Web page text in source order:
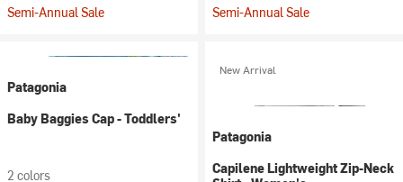
Semi-Annual Sale Semi-Annual Sale
Patagonia
Baby Baggies Cap - Toddlers'
2 colors
New Arrival
Patagonia
Capilene Lightweight Zip-Neck